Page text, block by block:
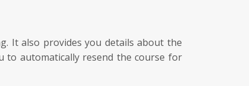
It also provides you details about the
to automatically resend the course for